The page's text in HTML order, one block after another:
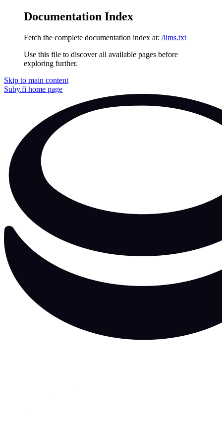
Documentation Index
Fetch the complete documentation index at: /llms.txt
Use this file to discover all available pages before
exploring further.
Skip to main content
Suby.fi home page